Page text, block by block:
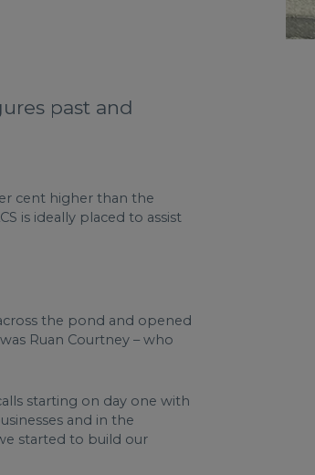
past and
cent higher than the
is ideally placed to assist
the pond and opened
Ruan Courtney – who
starting on day one with
and in the
started to build our